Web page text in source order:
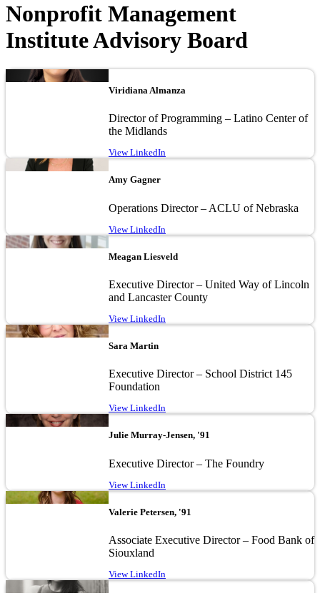
Nonprofit Management
Institute Advisory Board
Image
Viridiana Almanza
Director of Programming – Latino Center of
the Midlands
View LinkedIn
Image
Amy Gagner
Operations Director – ACLU of Nebraska
View LinkedIn
Image
Meagan Liesveld
Executive Director – United Way of Lincoln
and Lancaster County
View LinkedIn
Image
Sara Martin
Executive Director – School District 145
Foundation
View LinkedIn
Image
Julie Murray-Jensen, '91
Executive Director – The Foundry
View LinkedIn
Image
Valerie Petersen, '91
Associate Executive Director – Food Bank of
Siouxland
View LinkedIn
Image